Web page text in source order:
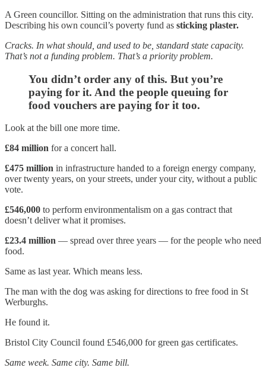
A Green councillor. Sitting on the administration that runs this city.
Describing his own council’s poverty fund as sticking plaster.
Cracks. In what should, and used to be, standard state capacity.
That’s not a funding problem. That’s a priority problem.
You didn’t order any of this. But you’re
paying for it. And the people queuing for
food vouchers are paying for it too.
Look at the bill one more time.
£84 million for a concert hall.
£475 million in infrastructure handed to a foreign energy company,
over twenty years, on your streets, under your city, without a public
vote.
£546,000 to perform environmentalism on a gas contract that
doesn’t deliver what it promises.
£23.4 million — spread over three years — for the people who need
food.
Same as last year. Which means less.
The man with the dog was asking for directions to free food in St
Werburghs.
He found it.
Bristol City Council found £546,000 for green gas certificates.
Same week. Same city. Same bill.